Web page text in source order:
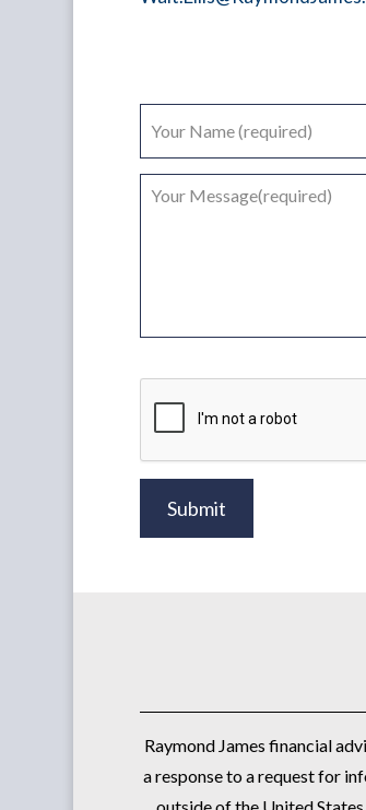
Submit
Raymond James financial
a response to a request for